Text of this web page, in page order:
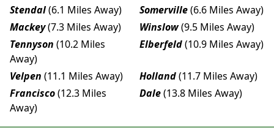
Stendal(6.1 Miles Away) Somerville(6.6 Miles Away)
Mackey(7.3 Miles Away) Winslow(9.5 Miles Away)
Tennyson (10.2 Miles
Away)
Elberfeld(10.9 Miles Away)
Velpen (11.1 Miles Away) Holland(11.7 Miles Away)
Francisco(12.3 Miles
Away)
Dale(13.8 Miles Away)